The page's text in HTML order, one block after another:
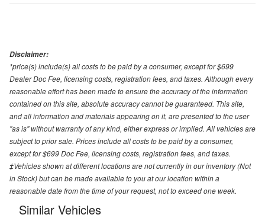
Disclaimer:
*price(s) include(s) all costs to be paid by a consumer, except for $699
Dealer Doc Fee, licensing costs, registration fees, and taxes. Although every
reasonable effort has been made to ensure the accuracy of the information
contained on this site, absolute accuracy cannot be guaranteed. This site,
and all information and materials appearing on it, are presented to the user
"as is" without warranty of any kind, either express or implied. All vehicles are
subject to prior sale. Prices include all costs to be paid by a consumer,
except for $699 Doc Fee, licensing costs, registration fees, and taxes.
‡Vehicles shown at different locations are not currently in our inventory (Not
in Stock) but can be made available to you at our location within a
reasonable date from the time of your request, not to exceed one week.
Similar Vehicles